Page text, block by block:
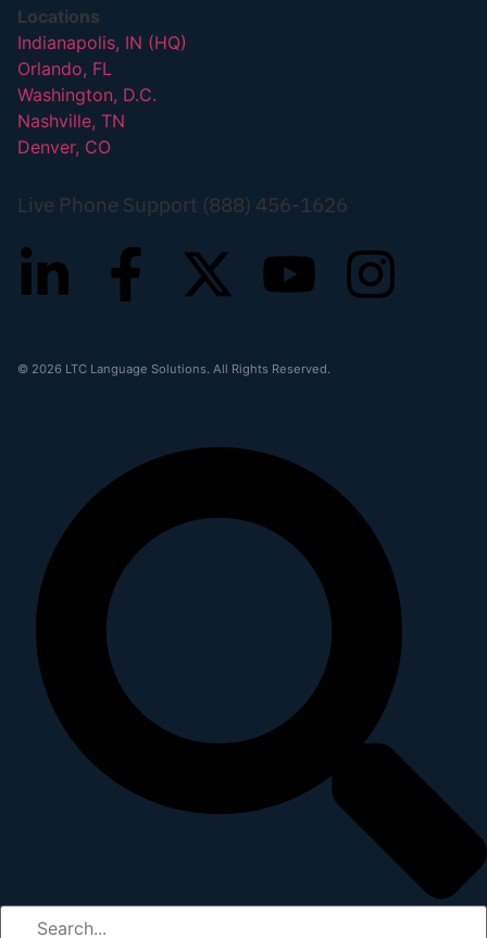
Locations
Indianapolis, IN (HQ)
Orlando, FL
Washington, D.C.
Nashville, TN
Denver, CO
Live Phone Support (888) 456-1626
© 2026 LTC Language Solutions. All Rights Reserved.